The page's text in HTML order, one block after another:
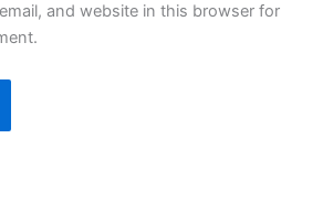
and website in this browser for